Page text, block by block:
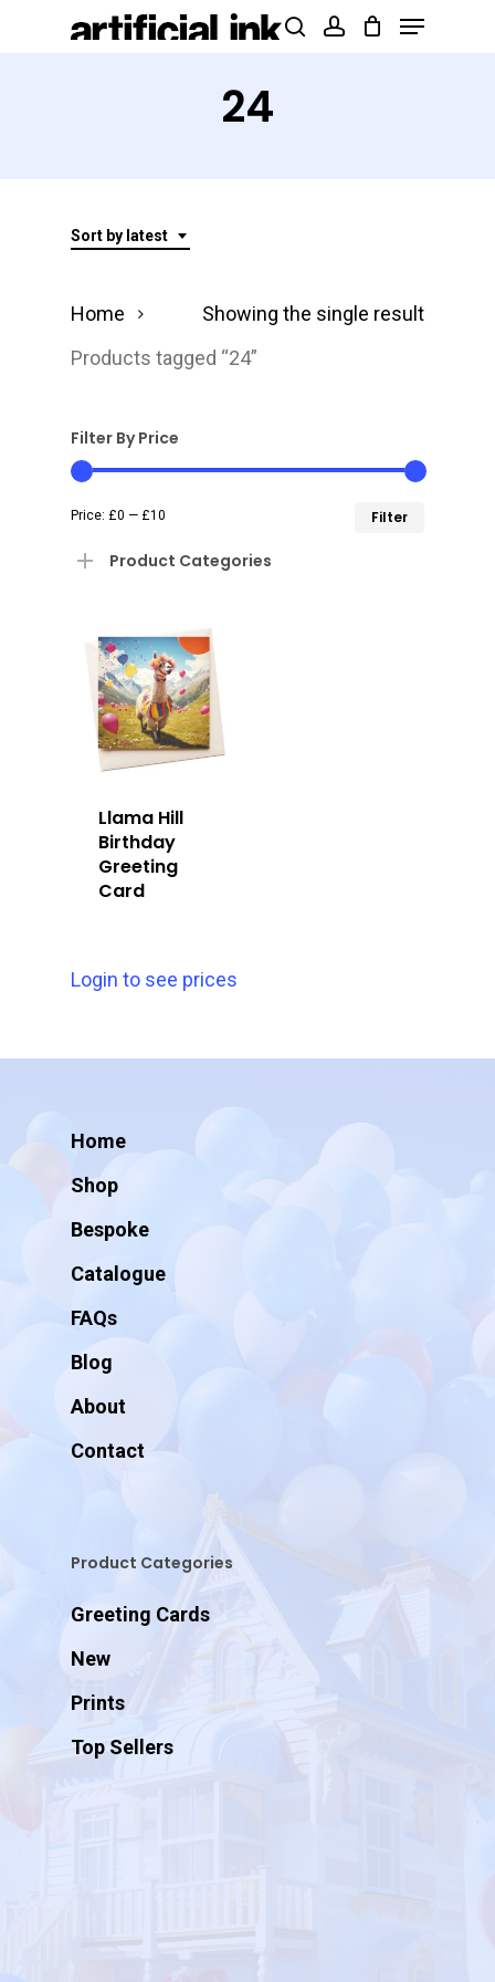
Products
Menu
24
Sort by latest
Showing the single result
Home
Products tagged “24”
Filter By Price
Filter
Price: £0 — £10
Product Categories
Llama Hill
Birthday
Greeting
Card
Login to see prices
Home
Shop
Bespoke
Catalogue
FAQs
Blog
About
Contact
Product Categories
Greeting Cards
New
Prints
Top Sellers